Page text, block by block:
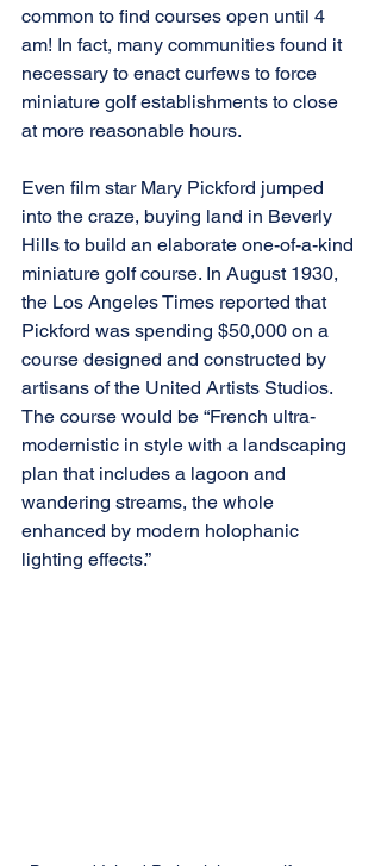
common to find courses open until 4
am! In fact, many communities found it
necessary to enact curfews to force
miniature golf establishments to close
at more reasonable hours.
Even film star Mary Pickford jumped
into the craze, buying land in Beverly
Hills to build an elaborate one-of-a-kind
miniature golf course. In August 1930,
the Los Angeles Times reported that
Pickford was spending $50,000 on a
course designed and constructed by
artisans of the United Artists Studios.
The course would be “French ultra-
modernistic in style with a landscaping
plan that includes a lagoon and
wandering streams, the whole
enhanced by modern holophanic
lighting effects.”